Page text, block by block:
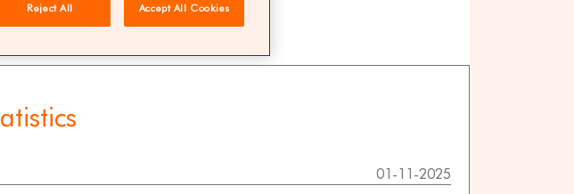
01-11-2025
Reject All Accept All Cookies